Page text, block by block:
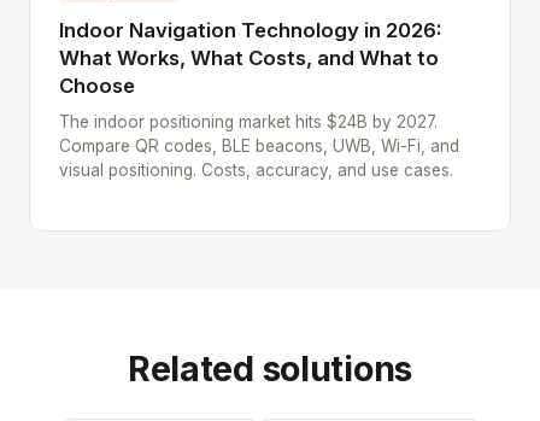
Indoor Navigation Technology in 2026:
What Works, What Costs, and What to
Choose
The indoor positioning market hits $24B by 2027.
Compare QR codes, BLE beacons, UWB, Wi-Fi, and
visual positioning. Costs, accuracy, and use cases.
Related solutions